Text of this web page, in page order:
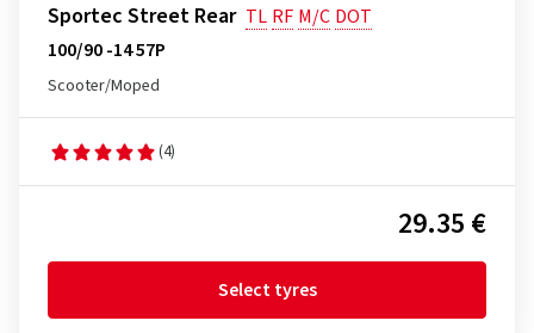
Sportec Street Rear TL RF M/C DOT
100/90 -14 57P
Scooter/Moped
(4)
29.35 €
Select tyres